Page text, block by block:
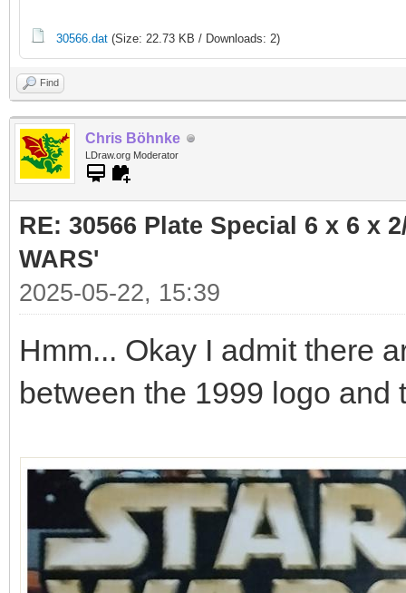
30566.dat (Size: 22.73 KB / Downloads: 2)
Find
Chris Böhnke
LDraw.org Moderator
RE: 30566 Plate Special 6 x 6 x
WARS'
2025-05-22, 15:39
Hmm... Okay I admit there
between the 1999 logo and